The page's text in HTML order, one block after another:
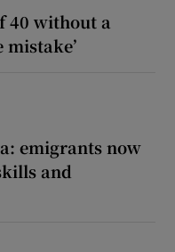
40 without a
emigrants now
and